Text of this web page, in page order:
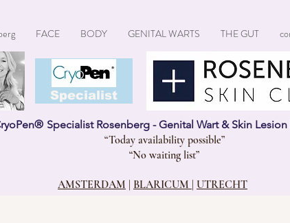
FACE BODY GENITAL WARTS THE GUT
CryoPen®
Specialist
® Specialist Rosenberg - Genital Wart & Skin Lesion
“Today availability possible”
“No waiting list”
AMSTERDAM BLARICUM UTRECHT